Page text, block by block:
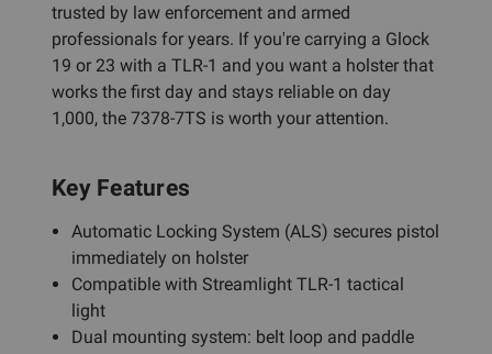
trusted by law enforcement and armed
professionals for years. If you're carrying a Glock
19 or 23 with a TLR-1 and you want a holster that
works the first day and stays reliable on day
1,000, the 7378-7TS is worth your attention.
Key Features
Automatic Locking System (ALS) secures pistol
immediately on holster
Compatible with Streamlight TLR-1 tactical
light
Dual mounting system: belt loop and paddle